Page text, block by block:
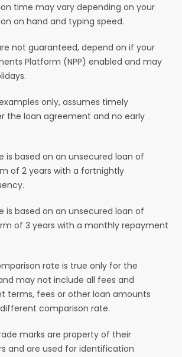
time may vary depending on your
on hand and typing speed.
not guaranteed, depend on if your
Platform (NPP) enabled and may
only, assumes timely
the loan agreement and no early
is based on an unsecured loan of
of 2 years with a fortnightly
is based on an unsecured loan of
of 3 years with a monthly repayment
rate is true only for the
may not include all fees and
terms, fees or other loan amounts
comparison rate.
marks are property of their
and are used for identification